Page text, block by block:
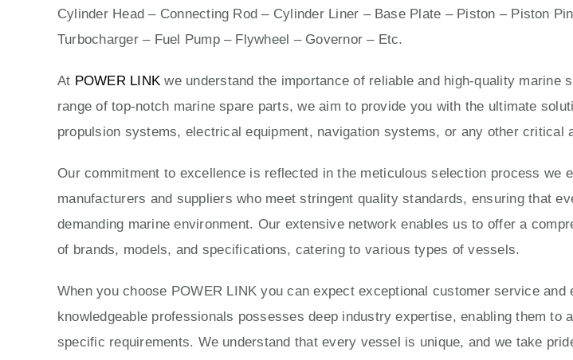
Cylinder Head – Connecting Rod – Cylinder Liner – Base Plate – Piston – Piston
Turbocharger – Fuel Pump – Flywheel – Governor – Etc.
At POWER LINK we understand the importance of reliable and high-quality
range of top-notch marine spare parts, we aim to provide you with the ultimate
propulsion systems, electrical equipment, navigation systems, or any other
Our commitment to excellence is reflected in the meticulous selection process
manufacturers and suppliers who meet stringent quality standards, ensuring that
demanding marine environment. Our extensive network enables us to offer a
of brands, models, and specifications, catering to various types of vessels.
When you choose POWER LINK you can expect exceptional customer service
knowledgeable professionals possesses deep industry expertise, enabling them
specific requirements. We understand that every vessel is unique, and we take